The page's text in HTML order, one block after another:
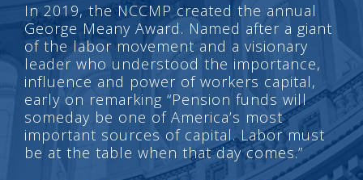
In 2019, the NCCMP created the annual
George Meany Award. Named after a giant
of the labor movement and a visionary
leader who understood the importance,
influence and power of workers capital,
early on remarking “Pension funds will
someday be one of America’s most
important sources of capital. Labor must
be at the table when that day comes.”